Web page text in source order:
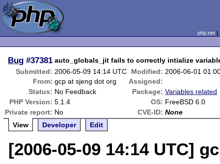
php.net
Bug #37381 auto_globals_jit fails to correctly intialize
Submitted: 2006-05-09 14:14 UTC Modified: 2006-06-01
From: gcp at sjeng dot org
Assigned:
Status: No Feedback Package: Variables related
PHP Version: 5.1.4 OS: FreeBSD 6.0
Private report: No CVE-ID: None
View
Developer Edit
[2006-05-09 14:14 UTC]